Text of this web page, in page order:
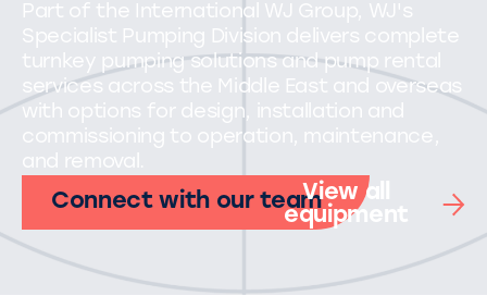
Part of the International WJ Group, WJ's
Specialist Pumping Division delivers complete
turnkey pumping solutions and pump rental
services across the Middle East and overseas
with options for design, installation and
commissioning to operation, maintenance,
and removal.
Connect with our teamView all
equipment